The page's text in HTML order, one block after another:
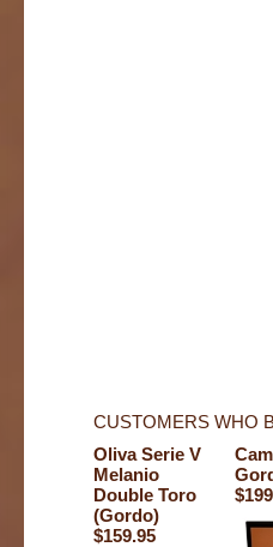
CUSTOMERS WHO
Oliva Serie V
Melanio
Double Toro
(Gordo)
$159.95